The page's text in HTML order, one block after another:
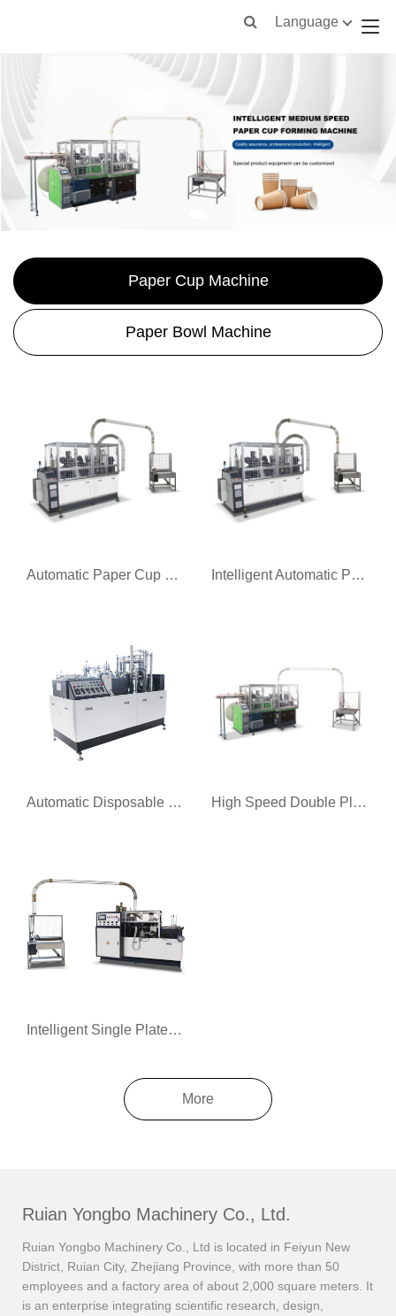
Language
Paper Cup Machine
Paper Bowl Machine
Automatic Paper Cup Forming Machine Intelligent Automatic Paper Cup Machine
Automatic Disposable Coffee Cup Machine High Speed Double Plate Paper Cup Machine
Intelligent Single Plate Paper Cup Forming Machine
More
Ruian Yongbo Machinery Co., Ltd.
Ruian Yongbo Machinery Co., Ltd is located in Feiyun New
District, Ruian City, Zhejiang Province, with more than 50
employees and a factory area of about 2,000 square meters. It
is an enterprise integrating scientific research, design,